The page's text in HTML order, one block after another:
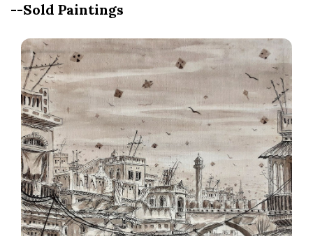
--Sold Paintings